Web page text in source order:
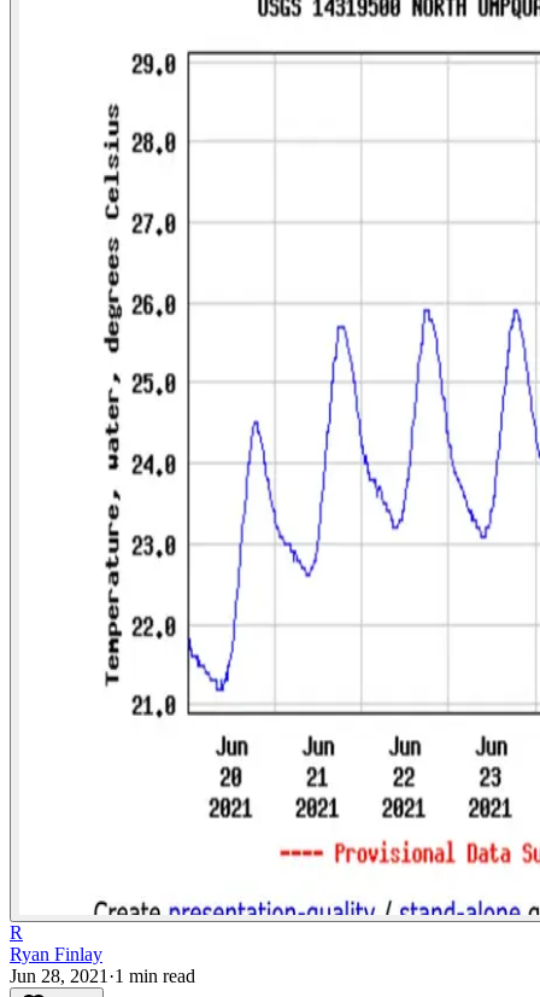
R
Ryan Finlay
Jun 28, 2021 ·1 min read